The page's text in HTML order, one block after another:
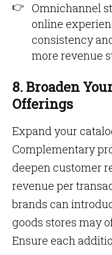
Omnichannel
online
consistency
more revenue
8. Broaden
Offerings
Expand your
Complementary
deepen customer
revenue per
brands can
goods stores may
Ensure each